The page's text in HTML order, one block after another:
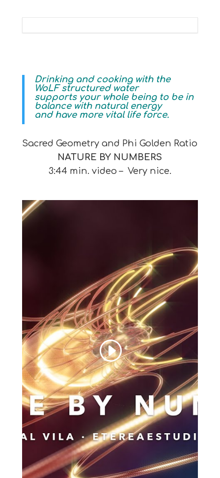
Drinking and cooking with the
WoLF structured water
supports your whole being to be in
balance with natural energy
and have more vital life force.
Sacred Geometry and Phi Golden Ratio
NATURE BY NUMBERS
3:44 min. video – Very nice.